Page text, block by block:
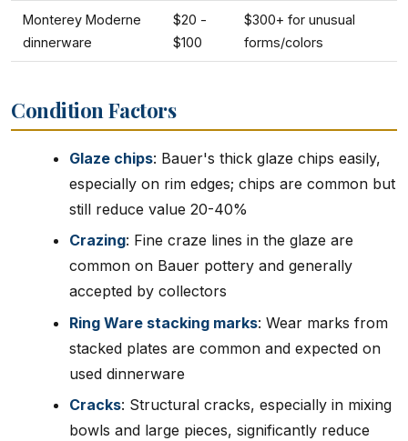
Monterey Moderne
dinnerware
$20 -
$100
$300+ for unusual
forms/colors
Condition Factors
Glaze chips: Bauer's thick glaze chips easily,
especially on rim edges; chips are common but
still reduce value 20-40%
Crazing: Fine craze lines in the glaze are
common on Bauer pottery and generally
accepted by collectors
Ring Ware stacking marks: Wear marks from
stacked plates are common and expected on
used dinnerware
Cracks: Structural cracks, especially in mixing
bowls and large pieces, significantly reduce